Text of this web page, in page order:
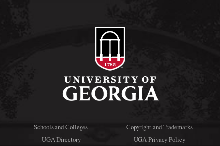
Schools and Colleges
UGA Directory
Copyright and Trademarks
UGA Privacy Policy